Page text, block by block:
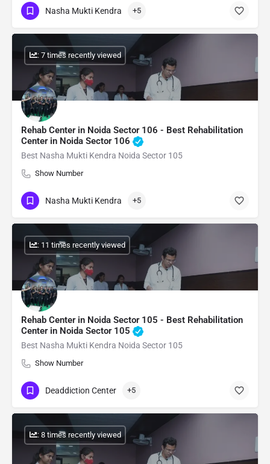
Nasha Mukti Kendra +5
Rehab Center in Noida Sector 106 - Best Rehabilitation
Center in Noida Sector 106
Best Nasha Mukti Kendra Noida Sector 105
Show Number
: 7 times recently viewed
Nasha Mukti Kendra +5
Rehab Center in Noida Sector 105 - Best Rehabilitation
Center in Noida Sector 105
Best Nasha Mukti Kendra Noida Sector 105
Show Number
: 11 times recently viewed
Deaddiction Center +5
: 8 times recently viewed